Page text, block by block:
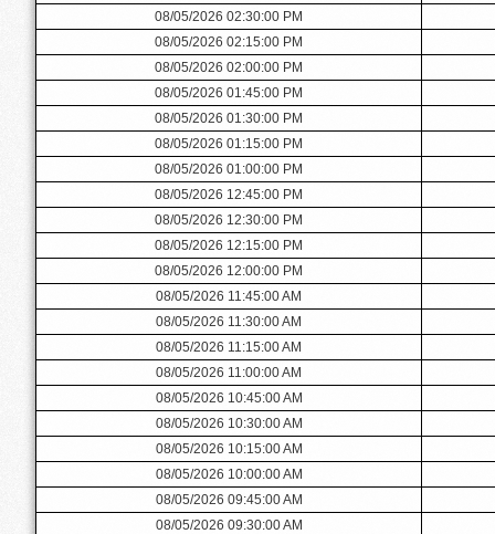
08/05/2026 02:30:00 PM
08/05/2026 02:15:00 PM
08/05/2026 02:00:00 PM
08/05/2026 01:45:00 PM
08/05/2026 01:30:00 PM
08/05/2026 01:15:00 PM
08/05/2026 01:00:00 PM
08/05/2026 12:45:00 PM
08/05/2026 12:30:00 PM
08/05/2026 12:15:00 PM
08/05/2026 12:00:00 PM
08/05/2026 11:45:00 AM
08/05/2026 11:30:00 AM
08/05/2026 11:15:00 AM
08/05/2026 11:00:00 AM
08/05/2026 10:45:00 AM
08/05/2026 10:30:00 AM
08/05/2026 10:15:00 AM
08/05/2026 10:00:00 AM
08/05/2026 09:45:00 AM
08/05/2026 09:30:00 AM